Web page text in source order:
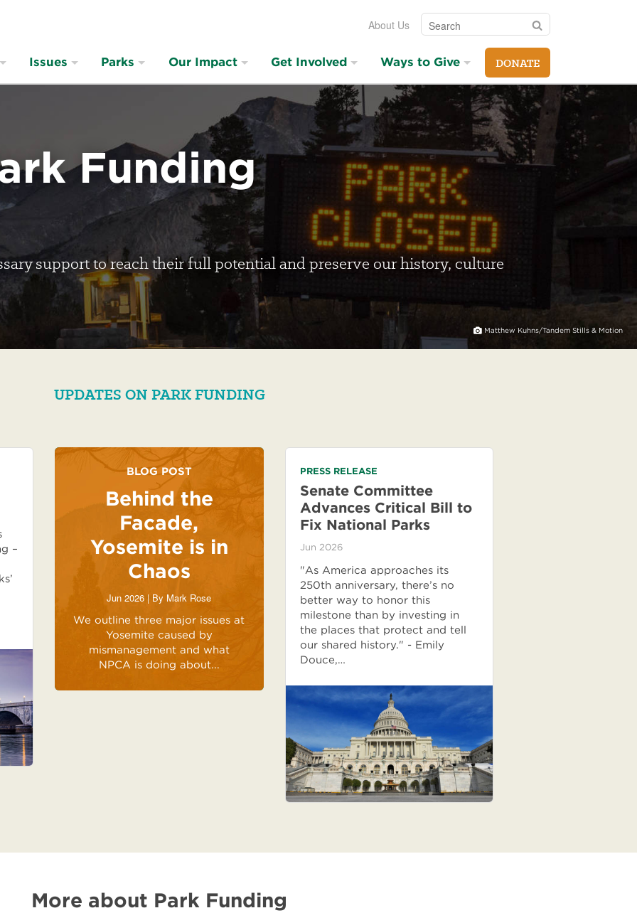
About Us Search Search
Issues Parks Our Impact Get Involved Ways to Give DONATE
Funding
support to reach their full potential and preserve our history, culture
Matthew Kuhns/Tandem Stills & Motion
UPDATES ON PARK FUNDING
–
BLOG POST
Behind the
Facade,
Yosemite is in
Chaos
Jun 2026 | By Mark Rose
We outline three major issues at
Yosemite caused by
mismanagement and what
NPCA is doing about...
PRESS RELEASE
Senate Committee
Advances Critical Bill to
Fix National Parks
Jun 2026
"As America approaches its
250th anniversary, there’s no
better way to honor this
milestone than by investing in
the places that protect and tell
our shared history." - Emily
Douce,…
More about Park Funding